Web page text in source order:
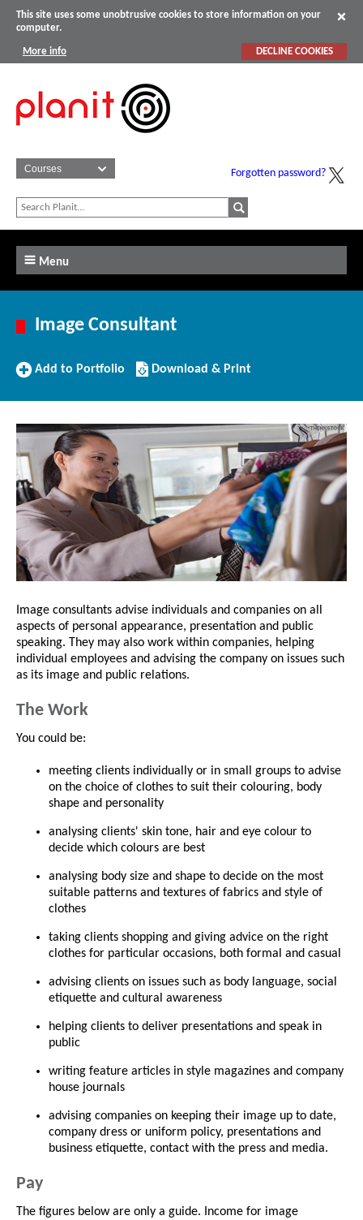
This site uses some unobtrusive cookies to store information on your
computer.
More info DECLINE COOKIES
Forgotten password?
Menu
Image Consultant
Add
Add to Portfolio
Download/Print
this
Download & Print
Image consultants advise individuals and companies on all
aspects of personal appearance, presentation and public
speaking. They may also work within companies, helping
individual employees and advising the company on issues such
as its image and public relations.
The Work
You could be:
meeting clients individually or in small groups to advise
on the choice of clothes to suit their colouring, body
shape and personality
analysing clients' skin tone, hair and eye colour to
decide which colours are best
analysing body size and shape to decide on the most
suitable patterns and textures of fabrics and style of
clothes
taking clients shopping and giving advice on the right
clothes for particular occasions, both formal and casual
advising clients on issues such as body language, social
etiquette and cultural awareness
helping clients to deliver presentations and speak in
public
writing feature articles in style magazines and company
house journals
advising companies on keeping their image up to date,
company dress or uniform policy, presentations and
business etiquette, contact with the press and media.
Pay
The figures below are only a guide. Income for image